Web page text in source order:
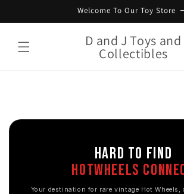
Welcome To Our Toy Store
D and J Toys and
Collectibles
HARD TO FIND
HOTWHEELS
Your destination for rare vintage Hot Wheels,